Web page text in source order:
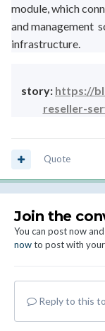
module, which
and management
infrastructure.
story: https://
reseller-
Quote
Join the
You can post now
nowto post with
Reply to this